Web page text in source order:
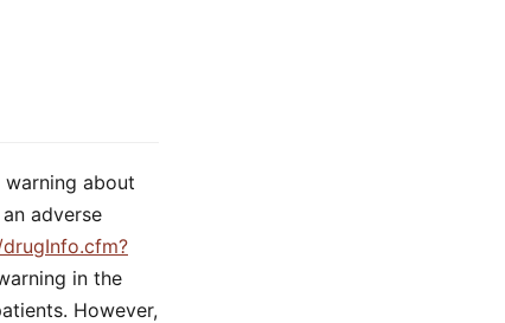
about
adverse
in the
However,